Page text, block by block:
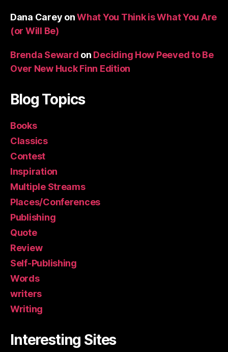
Dana Carey onWhat You Think is What You Are
(or Will Be)
Brenda Seward on Deciding How Peeved to Be
Over New Huck Finn Edition
Blog Topics
Books
Classics
Contest
Inspiration
Multiple Streams
Places/Conferences
Publishing
Quote
Review
Self-Publishing
Words
writers
Writing
Interesting Sites